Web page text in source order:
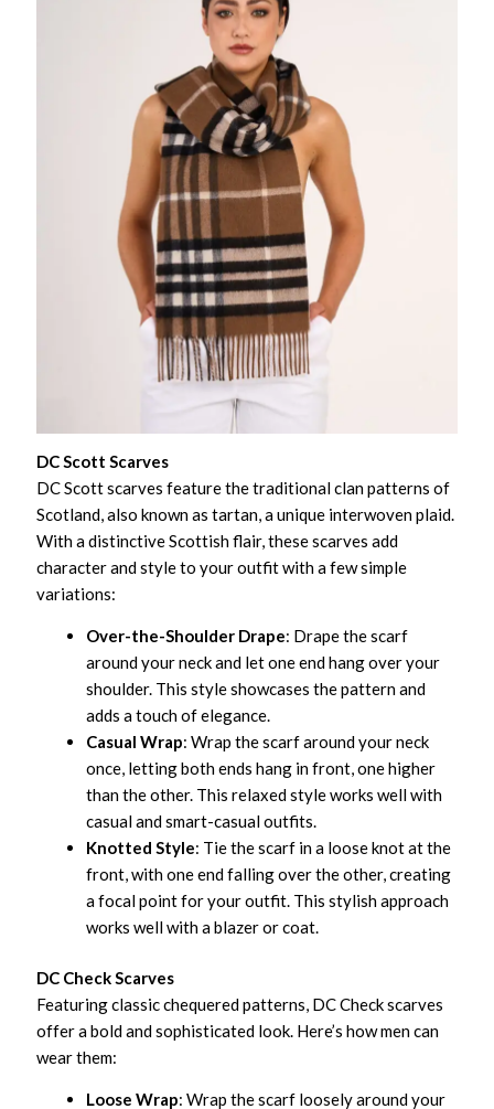
DC Scott Scarves
DC Scott scarves feature the traditional clan patterns of
Scotland, also known as tartan, a unique interwoven plaid.
With a distinctive Scottish flair, these scarves add
character and style to your outfit with a few simple
variations:
Over-the-Shoulder Drape: Drape the scarf
around your neck and let one end hang over your
shoulder. This style showcases the pattern and
adds a touch of elegance.
Casual Wrap: Wrap the scarf around your neck
once, letting both ends hang in front, one higher
than the other. This relaxed style works well with
casual and smart-casual outfits.
Knotted Style: Tie the scarf in a loose knot at the
front, with one end falling over the other, creating
a focal point for your outfit. This stylish approach
works well with a blazer or coat.
DC Check Scarves
Featuring classic chequered patterns, DC Check scarves
offer a bold and sophisticated look. Here’s how men can
wear them:
Loose Wrap: Wrap the scarf loosely around your